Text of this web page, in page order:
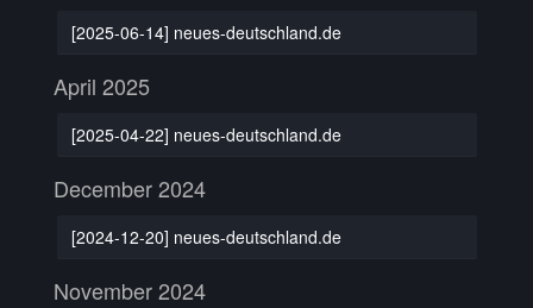
[2025-06-14] neues-deutschland.de
April 2025
[2025-04-22] neues-deutschland.de
December 2024
[2024-12-20] neues-deutschland.de
November 2024